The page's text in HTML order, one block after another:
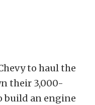
to haul the
their 3,000-
build an engine